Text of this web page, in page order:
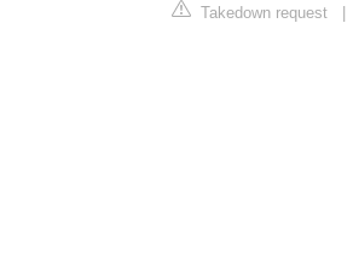
Takedown request |